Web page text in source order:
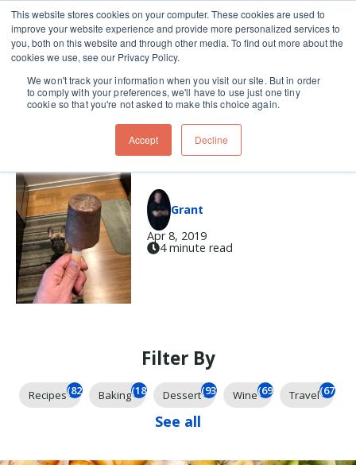
This website stores cookies on your computer. These cookies are used to
improve your website experience and provide more personalized services to
you, both on this website and through other media. To find out more about the
cookies we use, see our Privacy Policy.
We won't track your information when you visit our site. But in order
to comply with your preferences, we'll have to use just one tiny
cookie so that you're not asked to make this choice again.
Accept Decline
Skip navigation menu toggle
proteins
Protein Popsicles
Grant
Apr 8, 2019
4 minute read
Filter By
Recipes(824) Baking(184) Dessert(93) Wine(69) Travel(67)
See all